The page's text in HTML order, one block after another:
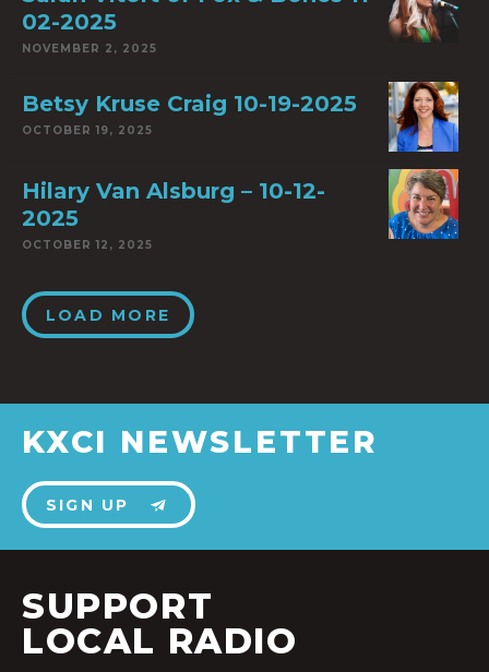
02-2025
NOVEMBER 2, 2025
Betsy Kruse Craig 10-19-2025
OCTOBER 19, 2025
Hilary Van Alsburg – 10-12-
2025
OCTOBER 12, 2025
LOAD MORE
KXCI NEWSLETTER
SIGN UP
SUPPORT
LOCAL RADIO